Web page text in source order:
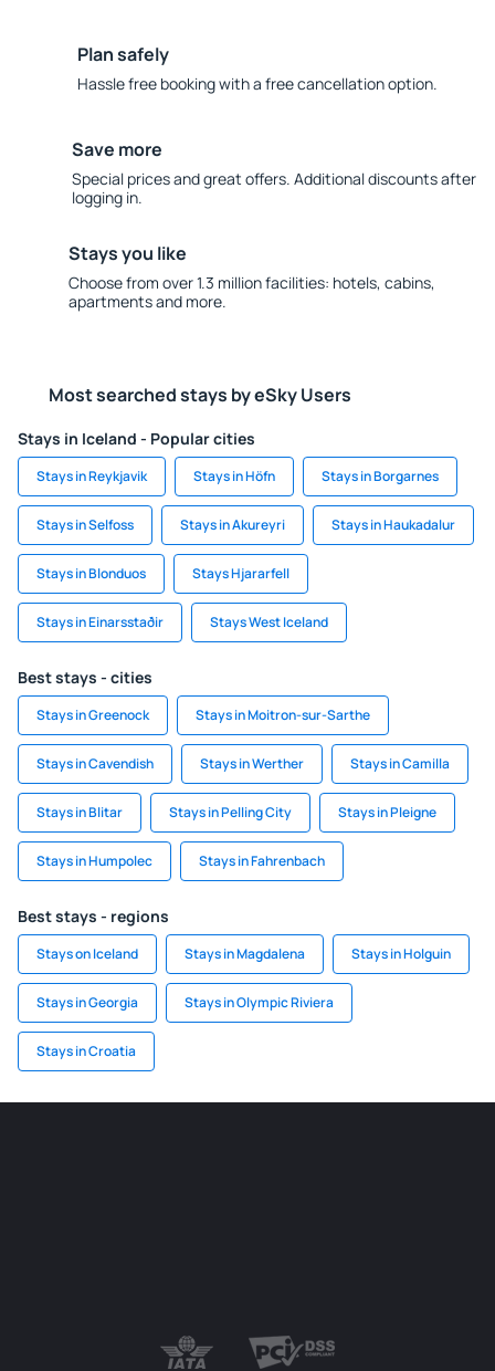
Plan safely
Hassle free booking with a free cancellation option.
Save more
Special prices and great offers. Additional discounts after
logging in.
Stays you like
Choose from over 1.3 million facilities: hotels, cabins,
apartments and more.
Most searched stays by eSky Users
Stays in Iceland - Popular cities
Stays in Reykjavik Stays in Höfn Stays in Borgarnes
Stays in Selfoss Stays in Akureyri Stays in Haukadalur
Stays in Blonduos Stays Hjararfell
Stays in Einarsstaðir Stays West Iceland
Best stays - cities
Stays in Greenock Stays in Moitron-sur-Sarthe
Stays in Cavendish Stays in Werther Stays in Camilla
Stays in Blitar Stays in Pelling City Stays in Pleigne
Stays in Humpolec Stays in Fahrenbach
Best stays - regions
Stays on Iceland Stays in Magdalena Stays in Holguin
Stays in Georgia Stays in Olympic Riviera
Stays in Croatia